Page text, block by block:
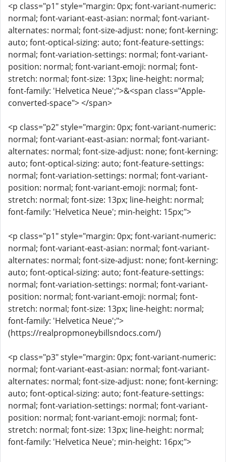
<p class="p1" style="margin: 0px; font-variant-numeric:
normal; font-variant-east-asian: normal; font-variant-
alternates: normal; font-size-adjust: none; font-kerning:
auto; font-optical-sizing: auto; font-feature-settings:
normal; font-variation-settings: normal; font-variant-
position: normal; font-variant-emoji: normal; font-
stretch: normal; font-size: 13px; line-height: normal;
font-family: 'Helvetica Neue';">&<span class="Apple-
converted-space"> </span>
<p class="p2" style="margin: 0px; font-variant-numeric:
normal; font-variant-east-asian: normal; font-variant-
alternates: normal; font-size-adjust: none; font-kerning:
auto; font-optical-sizing: auto; font-feature-settings:
normal; font-variation-settings: normal; font-variant-
position: normal; font-variant-emoji: normal; font-
stretch: normal; font-size: 13px; line-height: normal;
font-family: 'Helvetica Neue'; min-height: 15px;">
<p class="p1" style="margin: 0px; font-variant-numeric:
normal; font-variant-east-asian: normal; font-variant-
alternates: normal; font-size-adjust: none; font-kerning:
auto; font-optical-sizing: auto; font-feature-settings:
normal; font-variation-settings: normal; font-variant-
position: normal; font-variant-emoji: normal; font-
stretch: normal; font-size: 13px; line-height: normal;
font-family: 'Helvetica Neue';">
(https://realpropmoneybillsndocs.com/)
<p class="p3" style="margin: 0px; font-variant-numeric:
normal; font-variant-east-asian: normal; font-variant-
alternates: normal; font-size-adjust: none; font-kerning:
auto; font-optical-sizing: auto; font-feature-settings:
normal; font-variation-settings: normal; font-variant-
position: normal; font-variant-emoji: normal; font-
stretch: normal; font-size: 13px; line-height: normal;
font-family: 'Helvetica Neue'; min-height: 16px;">